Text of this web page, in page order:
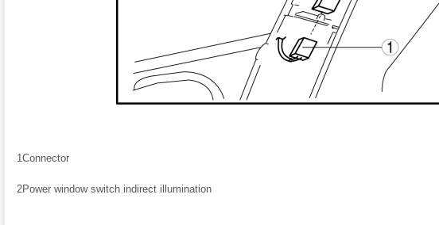
1Connector
2Power window switch indirect illumination